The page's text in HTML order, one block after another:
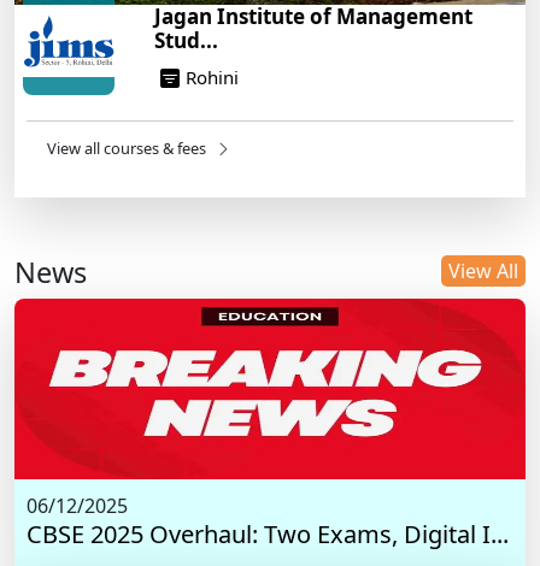
Jagan Institute of Management
Stud...
Rohini
View all courses & fees
News View All
06/12/2025
CBSE 2025 Overhaul: Two Exams, Digital I...